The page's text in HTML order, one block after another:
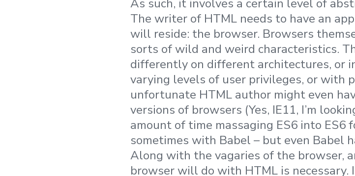
As such, it involves a certain level of
The writer of HTML needs to have an
will reside: the browser. Browsers
sorts of wild and weird characteristics.
differently on different architectures, or
varying levels of user privileges, or with
unfortunate HTML author might even
versions of browsers (Yes, IE11, I’m
amount of time massaging ES6 into ES6
sometimes with Babel – but even Babel
Along with the vagaries of the browser,
browser will do with HTML is necessary.